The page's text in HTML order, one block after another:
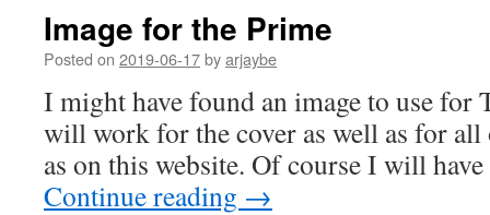
Image for the Prime
Posted on 2019-06-17byarjaybe
I might have found an image to use
will work for the cover as well as for all
as on this website. Of course I will
Continue reading →